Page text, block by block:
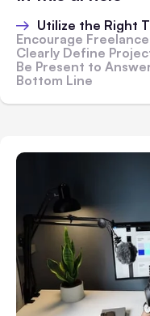
Utilize the Right
Encourage
Clearly Define
Be Present to
Bottom Line